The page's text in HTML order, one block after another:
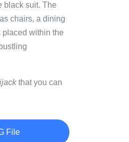
black suit. The
chairs, a dining
within the
that you can
File